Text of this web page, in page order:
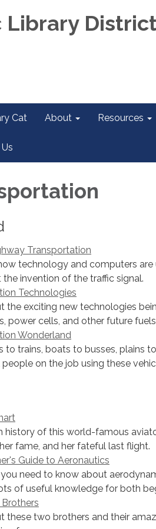
Cat About Resources
Transportation
technology and computers
the invention of the traffic signal.
Technologies
the exciting new technologies
power cells, and other future
Wonderland
to trains, boats to busses, plains
on the job using these
history of this world-famous
fame, and her fateful last flight.
Guide to Aeronautics
need to know about
of useful knowledge for both
these two brothers and their